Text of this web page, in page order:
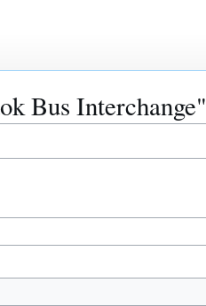
Bus Interchange"